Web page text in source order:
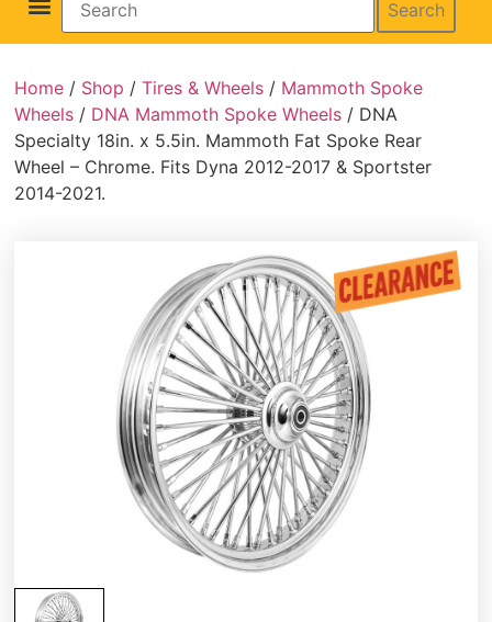
Search
Home / Shop /Tires & Wheels / Mammoth Spoke
Wheels / DNA Mammoth Spoke Wheels / DNA
Specialty 18in. x 5.5in. Mammoth Fat Spoke Rear
Wheel – Chrome. Fits Dyna 2012-2017 & Sportster
2014-2021.